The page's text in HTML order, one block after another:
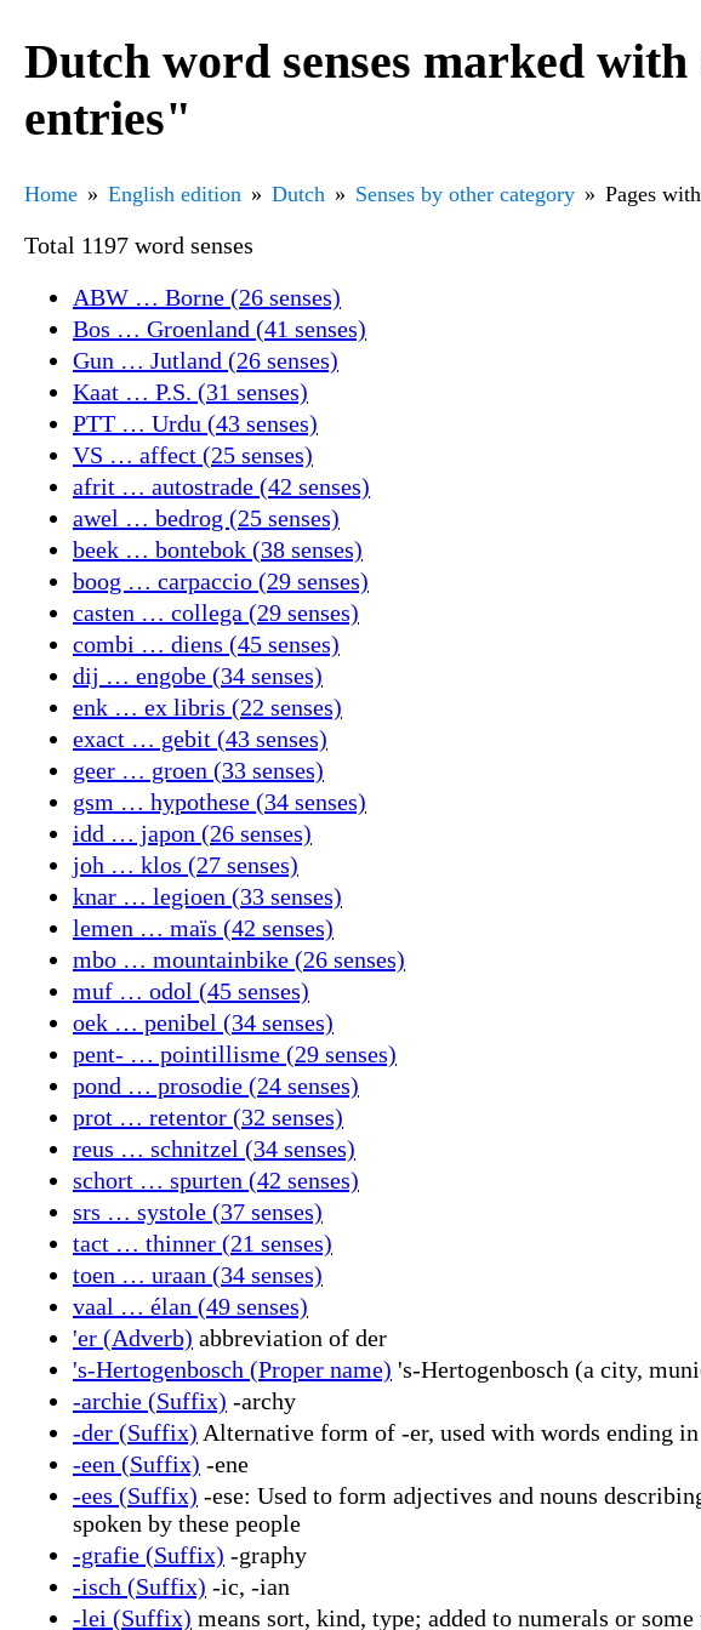
Dutch word senses marked
entries"
Home English edition Dutch Senses by other category Pages
Total 1197 word senses
ABW … Borne (26 senses)
Bos … Groenland (41 senses)
Gun … Jutland (26 senses)
Kaat … P.S. (31 senses)
PTT … Urdu (43 senses)
VS … affect (25 senses)
afrit … autostrade (42 senses)
awel … bedrog (25 senses)
beek … bontebok (38 senses)
boog … carpaccio (29 senses)
casten … collega (29 senses)
combi … diens (45 senses)
dij … engobe (34 senses)
enk … ex libris (22 senses)
exact … gebit (43 senses)
geer … groen (33 senses)
gsm … hypothese (34 senses)
idd … japon (26 senses)
joh … klos (27 senses)
knar … legioen (33 senses)
lemen … maïs (42 senses)
mbo … mountainbike (26 senses)
muf … odol (45 senses)
oek … penibel (34 senses)
pent- … pointillisme (29 senses)
pond … prosodie (24 senses)
prot … retentor (32 senses)
reus … schnitzel (34 senses)
schort … spurten (42 senses)
srs … systole (37 senses)
tact … thinner (21 senses)
toen … uraan (34 senses)
vaal … élan (49 senses)
'er (Adverb) abbreviation of der
's-Hertogenbosch (Proper name) 's-Hertogenbosch (a city,
-archie (Suffix) -archy
-der (Suffix) Alternative form of -er, used with words ending
-een (Suffix) -ene
-ees (Suffix) -ese: Used to form adjectives and nouns
spoken by these people
-grafie (Suffix) -graphy
-isch (Suffix) -ic, -ian
-lei (Suffix) means sort, kind, type; added to numerals or